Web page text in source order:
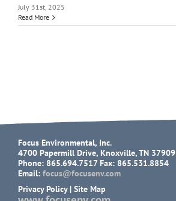
July 31st, 2025
Read More
Focus Environmental, Inc.
4700 Papermill Drive, Knoxville, TN 37909
Phone: 865.694.7517 Fax: 865.531.8854
Email: focus@focusenv.com
Privacy Policy| Site Map